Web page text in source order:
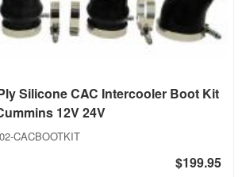
Silicone CAC Intercooler Boot Kit
12V 24V
CACBOOTKIT
$199.95